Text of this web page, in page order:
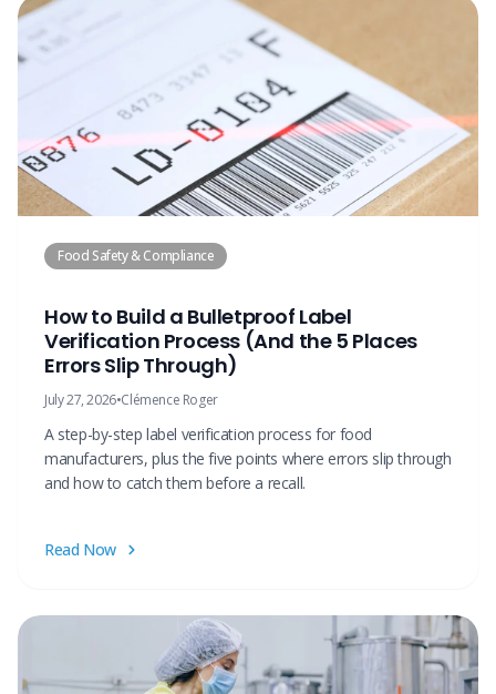
Food Safety & Compliance
How to Build a Bulletproof Label
Verification Process (And the 5 Places
Errors Slip Through)
July 27, 2026•Clémence Roger
A step-by-step label verification process for food
manufacturers, plus the five points where errors slip through
and how to catch them before a recall.
Read Now